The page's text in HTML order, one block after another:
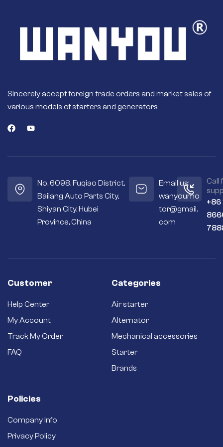
Sincerely accept foreign trade orders and market sales of
various models of starters and generators
No. 6098, Fuqiao District,
Bailang Auto Parts City,
Shiyan City, Hubei
Province, China
Email us:
wanyoumo
tor@gmail.
com
Call
+86
Customer
Help Center
My Account
Track My Order
FAQ
Categories
Air starter
Alternator
Mechanical accessories
Starter
Brands
Policies
Company Info
Privacy Policy